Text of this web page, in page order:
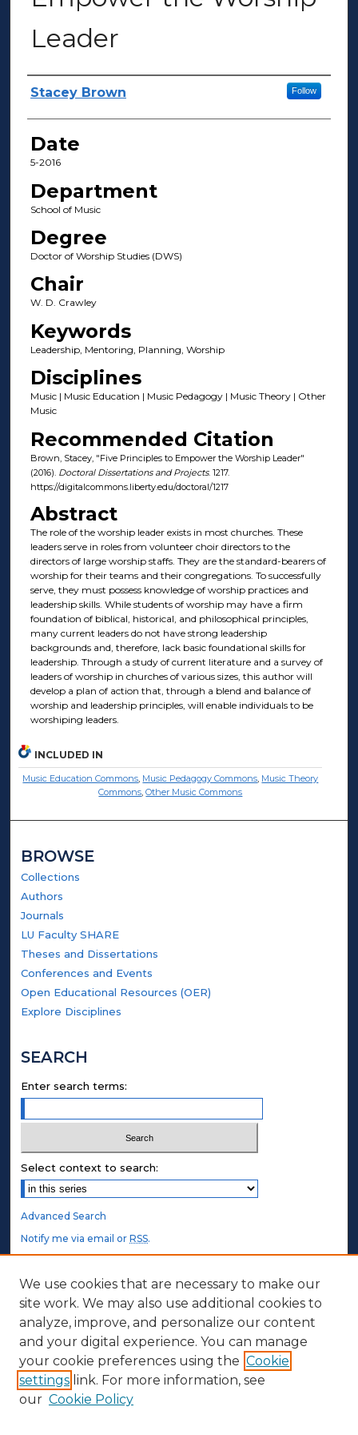
Leader
Author(s)
Stacey Brown Follow
Date
5-2016
Department
School of Music
Degree
Doctor of Worship Studies (DWS)
Chair
W. D. Crawley
Keywords
Leadership, Mentoring, Planning, Worship
Disciplines
Music | Music Education | Music Pedagogy | Music Theory | Other
Music
Recommended Citation
Brown, Stacey, "Five Principles to Empower the Worship Leader"
(2016). Doctoral Dissertations and Projects. 1217.
https://digitalcommons.liberty.edu/doctoral/1217
Abstract
The role of the worship leader exists in most churches. These
leaders serve in roles from volunteer choir directors to the
directors of large worship staffs. They are the standard-bearers of
worship for their teams and their congregations. To successfully
serve, they must possess knowledge of worship practices and
leadership skills. While students of worship may have a firm
foundation of biblical, historical, and philosophical principles,
many current leaders do not have strong leadership
backgrounds and, therefore, lack basic foundational skills for
leadership. Through a study of current literature and a survey of
leaders of worship in churches of various sizes, this author will
develop a plan of action that, through a blend and balance of
worship and leadership principles, will enable individuals to be
worshiping leaders.
INCLUDED IN
Music Education Commons, Music Pedagogy Commons, Music Theory
Commons,Other Music Commons
BROWSE
Collections
Authors
Journals
LU Faculty SHARE
Theses and Dissertations
Conferences and Events
Open Educational Resources (OER)
Explore Disciplines
SEARCH
Enter search terms:
Select context to search:
Advanced Search
Notify me via email orRSS.
STUDENT AUTHORS
Undergraduate Submissions
Graduate Submissions
Honors Submissions
ABOUT
We use cookies that are necessary to make our
site work. We may also use additional cookies to
analyze, improve, and personalize our content
and your digital experience. You can manage
your cookie preferences using the Cookie
settings link. For more information, see
our Cookie Policy